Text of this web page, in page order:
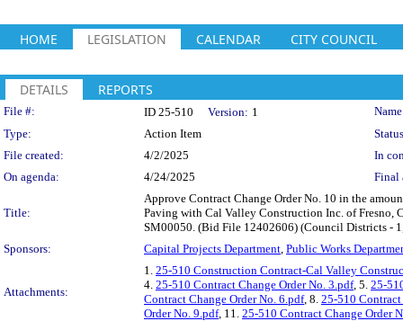
HOME LEGISLATION CALENDAR CITY COUNCIL
DETAILS REPORTS
Legislation Details
File #: ID 25-510 Version: 1
Type:
Action Item
File created:
4/2/2025
In
On agenda:
4/24/2025 Final
Title:
Approve Contract Change Order No. 10 in the
Paving with Cal Valley Construction Inc. of Fresno,
SM00050. (Bid File 12402606) (Council Districts -
Sponsors:
Capital Projects Department Public Works
Attachments:
1. 25-510 Construction Contract-Cal Valley
4. 25-510 Contract Change Order No. 3.pdf, 5. 25-
Contract Change Order No. 6.pdf, 8. 25-510
Order No. 9.pdf, 11. 25-510 Contract Change Order